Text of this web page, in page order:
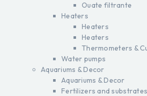
Ouate filtrante
Heaters
Heaters
Heaters
Thermometers &
Water pumps
Aquariums & Decor
Aquariums & Decor
Fertilizers and substrates